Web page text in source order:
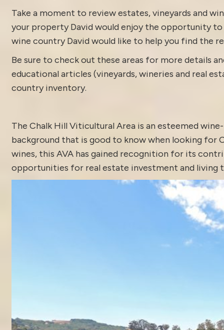
Take a moment to review estates, vineyards and
your property David would enjoy the opportunity
wine country David would like to help you find the
Be sure to check out these areas for more details
educational articles (vineyards, wineries and real
country inventory.
The Chalk Hill Viticultural Area is an esteemed
background that is good to know when looking for
wines, this AVA has gained recognition for its
opportunities for real estate investment and living